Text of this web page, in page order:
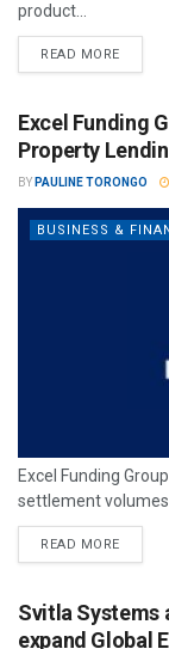
product...
READ MORE
Excel Funding
Property
BY PAULINE TORONGO
BUSINESS &
Excel Funding
settlement
READ MORE
Svitla Systems
expand Global